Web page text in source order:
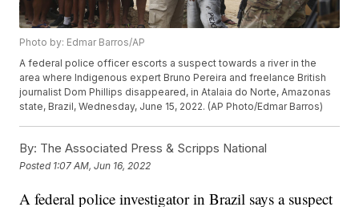
Photo by: Edmar Barros/AP
A federal police officer escorts a suspect towards a river in the
area where Indigenous expert Bruno Pereira and freelance British
journalist Dom Phillips disappeared, in Atalaia do Norte, Amazonas
state, Brazil, Wednesday, June 15, 2022. (AP Photo/Edmar Barros)
By: The Associated Press & Scripps National
Posted 1:07 AM, Jun 16, 2022
A federal police investigator in Brazil says a suspect